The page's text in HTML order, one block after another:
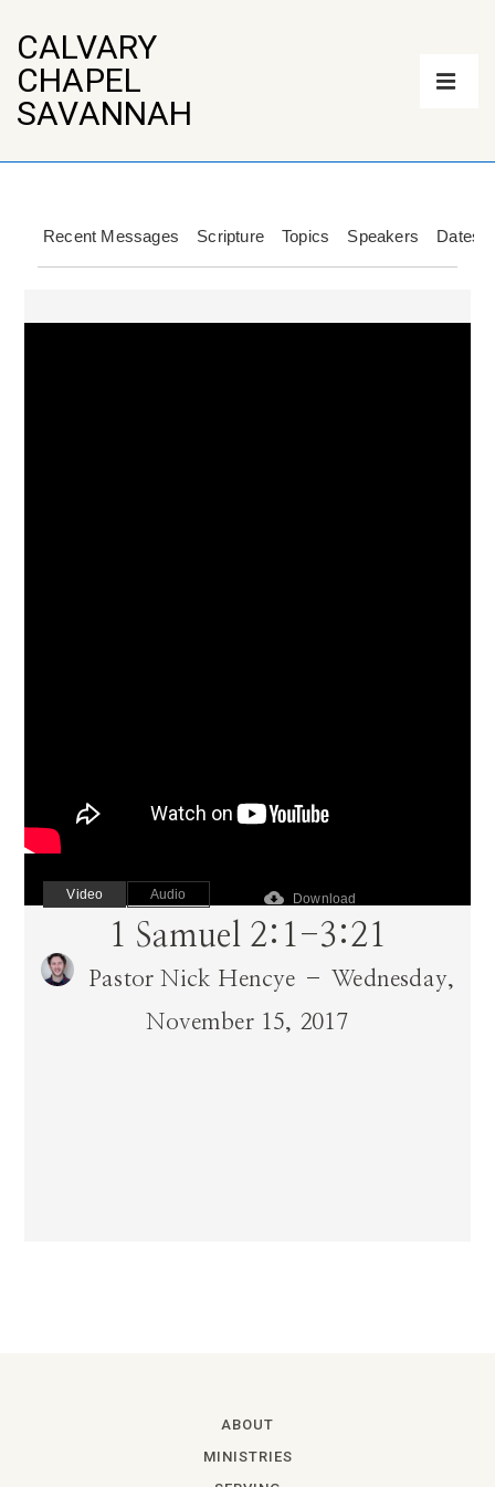
Main
Content
CALVARY
CHAPEL
SAVANNAH
Navigation
Recent Messages Scripture Topics Speakers Dates
Video Audio cloud_download Download
1 Samuel 2:1-3:21
Pastor Nick Hencye – Wednesday,
November 15, 2017
ABOUT
MINISTRIES